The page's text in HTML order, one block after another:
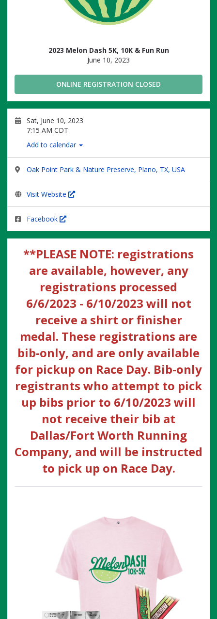
2023 Melon Dash 5K, 10K & Fun Run
June 10, 2023
ONLINE REGISTRATION CLOSED
Sat, June 10, 2023
7:15 AM CDT
Add to calendar
Oak Point Park & Nature Preserve, Plano, TX, USA
Visit Website
Facebook
**PLEASE NOTE: registrations
are available, however, any
registrations processed
6/6/2023 - 6/10/2023 will not
receive a shirt or finisher
medal. These registrations are
bib-only, and are only available
for pickup on Race Day. Bib-only
registrants who attempt to pick
up bibs prior to 6/10/2023 will
not receive their bib at
Dallas/Fort Worth Running
Company, and will be instructed
to pick up on Race Day.